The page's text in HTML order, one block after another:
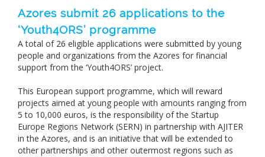
Azores submit 26 applications to the
‘Youth4ORS’ programme
A total of 26 eligible applications were submitted by young
people and organizations from the Azores for financial
support from the ‘Youth4ORS’ project.
This European support programme, which will reward
projects aimed at young people with amounts ranging from
5 to 10,000 euros, is the responsibility of the Startup
Europe Regions Network (SERN) in partnership with AJITER
in the Azores, and is an initiative that will be extended to
other partnerships and other outermost regions such as